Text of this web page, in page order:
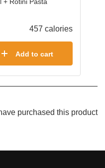
+ Rotini Pasta
457 calories
Add to cart
purchased this product